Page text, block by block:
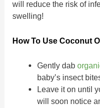
will reduce the risk of
swelling!
How To Use Coconut
Gently dab
baby’s insect
Leave it on until
will soon notice